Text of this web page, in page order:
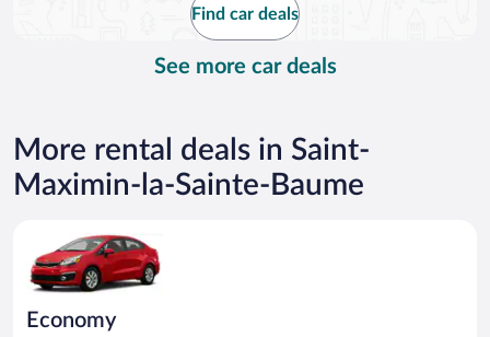
Find car deals
See more car deals
More rental deals in Saint-
Maximin-la-Sainte-Baume
Economy